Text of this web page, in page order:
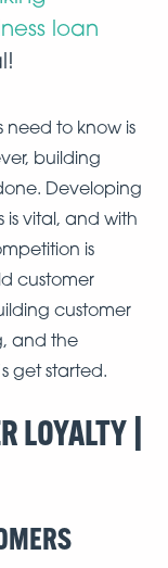
loan
need to know is
building
Developing
is vital, and with
is
customer
customer
and the
get started.
LOYALTY |